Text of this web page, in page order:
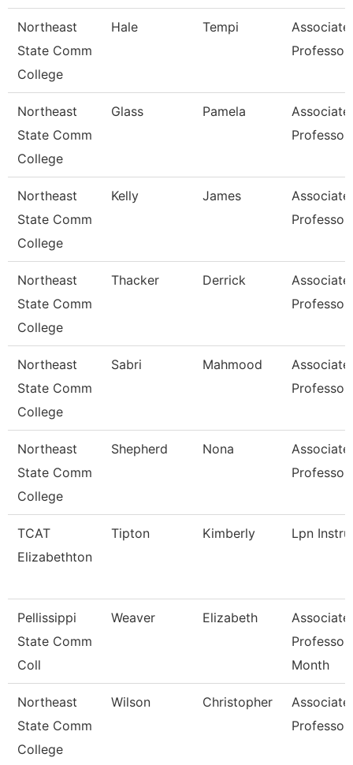
Northeast
State Comm
College
Hale Tempi
Associate
Professor
Northeast
State Comm
College
Glass Pamela
Associate
Professor
Northeast
State Comm
College
Kelly James
Associate
Professor
Northeast
State Comm
College
Thacker Derrick
Associate
Professor
Northeast
State Comm
College
Sabri Mahmood
Associate
Professor
Northeast
State Comm
College
Shepherd Nona
Associate
Professor
TCAT
Elizabethton
Tipton Kimberly Lpn
Pellissippi
State Comm
Coll
Weaver Elizabeth
Associate
Professor
Month
Northeast
State Comm
College
Wilson Christopher
Associate
Professor